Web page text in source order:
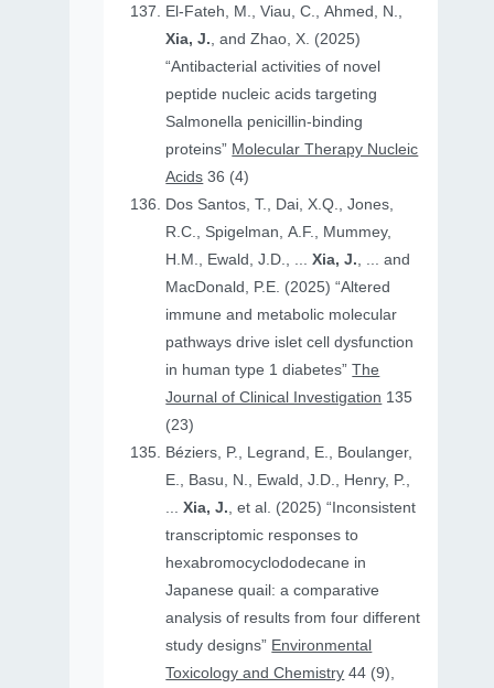
El-Fateh, M., Viau, C., Ahmed, N.,
Xia, J., and Zhao, X. (2025)
“Antibacterial activities of novel
peptide nucleic acids targeting
Salmonella penicillin-binding
proteins” Molecular Therapy Nucleic
Acids 36 (4)
Dos Santos, T., Dai, X.Q., Jones,
R.C., Spigelman, A.F., Mummey,
H.M., Ewald, J.D., ...Xia, J., ... and
MacDonald, P.E. (2025) “Altered
immune and metabolic molecular
pathways drive islet cell dysfunction
in human type 1 diabetes”The
Journal of Clinical Investigation 135
(23)
Béziers, P., Legrand, E., Boulanger,
E., Basu, N., Ewald, J.D., Henry, P.,
...Xia, J., et al. (2025) “Inconsistent
transcriptomic responses to
hexabromocyclododecane in
Japanese quail: a comparative
analysis of results from four different
study designs” Environmental
Toxicology and Chemistry 44 (9),